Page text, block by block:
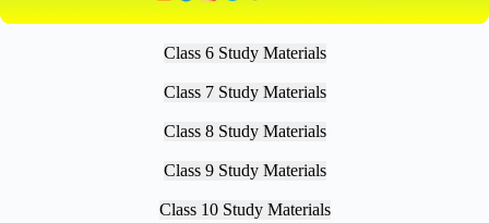
Class 6 Study Materials
Class 7 Study Materials
Class 8 Study Materials
Class 9 Study Materials
Class 10 Study Materials